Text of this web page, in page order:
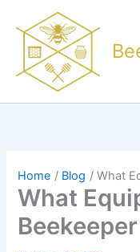
content
Home Blog What
What